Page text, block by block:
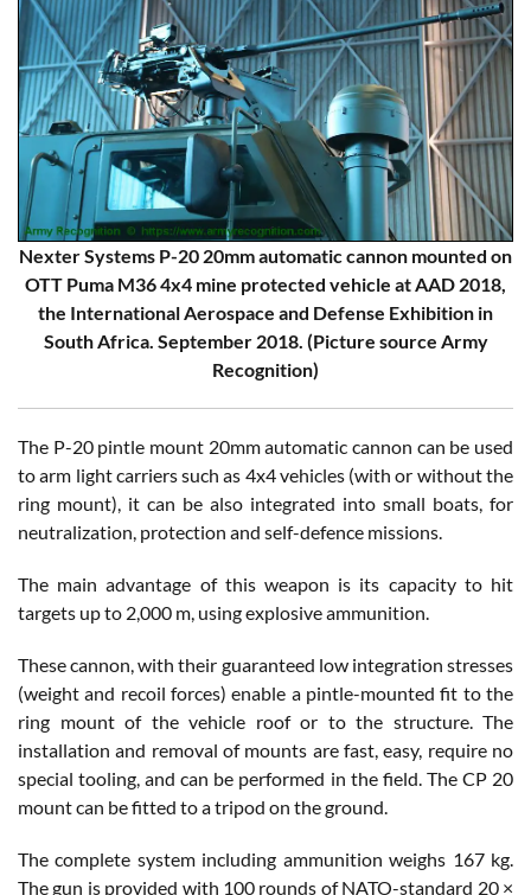
Nexter Systems P-20 20mm automatic cannon mounted on
OTT Puma M36 4x4 mine protected vehicle at AAD 2018,
the International Aerospace and Defense Exhibition in
South Africa. September 2018. (Picture source Army
Recognition)
The P-20 pintle mount 20mm automatic cannon can be used
to arm light carriers such as 4x4 vehicles (with or without the
ring mount), it can be also integrated into small boats, for
neutralization, protection and self-defence missions.
The main advantage of this weapon is its capacity to hit
targets up to 2,000 m, using explosive ammunition.
These cannon, with their guaranteed low integration stresses
(weight and recoil forces) enable a pintle-mounted fit to the
ring mount of the vehicle roof or to the structure. The
installation and removal of mounts are fast, easy, require no
special tooling, and can be performed in the field. The CP 20
mount can be fitted to a tripod on the ground.
The complete system including ammunition weighs 167 kg.
The gun is provided with 100 rounds of NATO-standard 20 ×